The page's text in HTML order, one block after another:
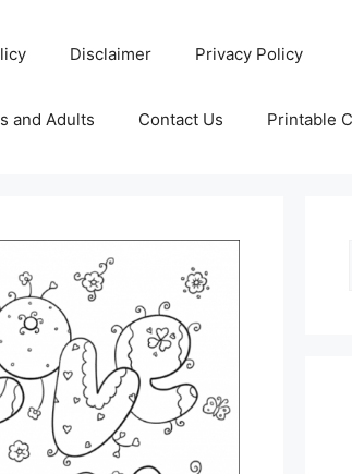
Disclaimer Privacy Policy
and Adults Contact Us Printable